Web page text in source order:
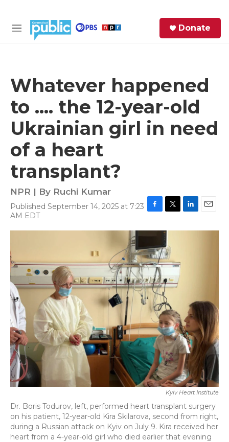
M
Donate
Whatever happened
to .... the 12-year-old
Ukrainian girl in need
of a heart
transplant?
NPR | By Ruchi Kumar
Published September 14, 2025 at 7:23
AM EDT
c
b
o
o
k
i
t
t
e
n
a
Kyiv Heart Institute
Dr. Boris Todurov, left, performed heart transplant surgery
on his patient, 12-year-old Kira Skilarova, second from right,
during a Russian attack on Kyiv on July 9. Kira received her
heart from a 4-year-old girl who died earlier that evening